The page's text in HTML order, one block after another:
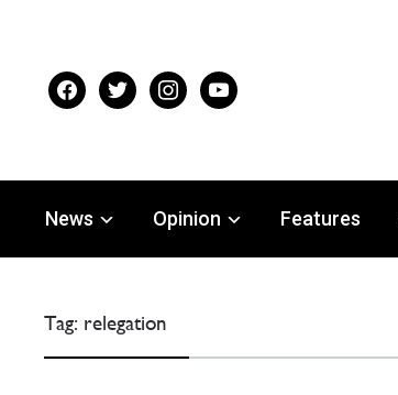
facebooktwitter instagramyoutube
News Opinion Features
Tag: relegation